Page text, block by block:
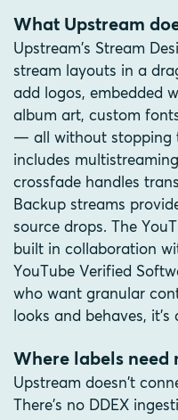
What Upstream
Upstream's Stream
stream layouts in a
add logos, embedded
album art, custom
— all without stopping
includes
crossfade handles
Backup streams
source drops. The
built in collaboration
YouTube Verified
who want granular
looks and behaves, it's
Where labels need
Upstream doesn't
There's no DDEX